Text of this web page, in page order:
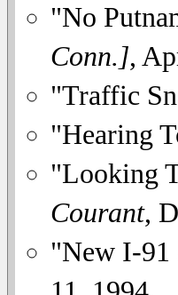
"No
Conn.],
"Traffic
"Hearing
"Looking
Courant,
"New I-91